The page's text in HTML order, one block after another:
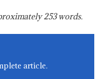
253words.
article.